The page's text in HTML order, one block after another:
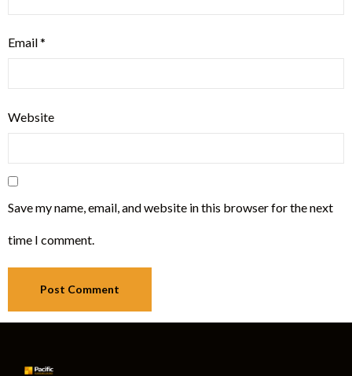
Email*
Website
Save my name, email, and website in this browser for the next
time I comment.